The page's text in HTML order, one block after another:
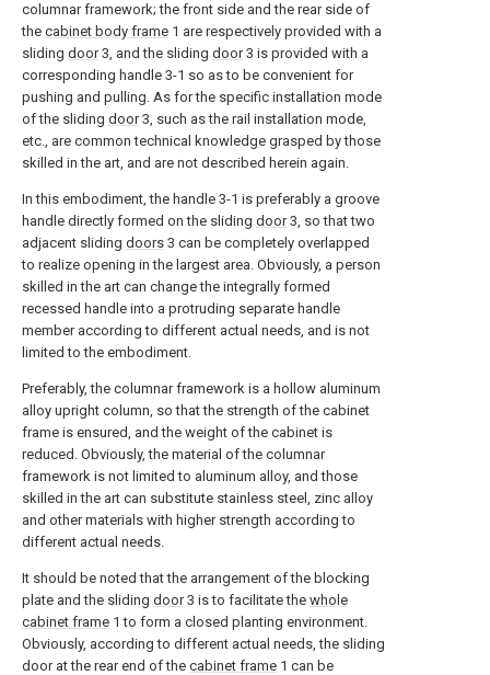
columnar framework; the front side and the rear side of
the cabinet body frame 1 are respectively provided with a
sliding door3, and the sliding door3 is provided with a
corresponding handle 3-1 so as to be convenient for
pushing and pulling. As for the specific installation mode
of the sliding door3, such as the rail installation mode,
etc., are common technical knowledge grasped by those
skilled in the art, and are not described herein again.
In this embodiment, the handle 3-1 is preferably a groove
handle directly formed on the sliding door3, so that two
adjacent sliding doors 3 can be completely overlapped
to realize opening in the largest area. Obviously, a person
skilled in the art can change the integrally formed
recessed handle into a protruding separate handle
member according to different actual needs, and is not
limited to the embodiment.
Preferably, the columnar framework is a hollow aluminum
alloy upright column, so that the strength of the cabinet
frame is ensured, and the weight of the cabinet is
reduced. Obviously, the material of the columnar
framework is not limited to aluminum alloy, and those
skilled in the art can substitute stainless steel, zinc alloy
and other materials with higher strength according to
different actual needs.
It should be noted that the arrangement of the blocking
plate and the sliding door3 is to facilitate the whole
cabinet frame 1 to form a closed planting environment.
Obviously, according to different actual needs, the sliding
door at the rear end of the cabinet frame 1 can be